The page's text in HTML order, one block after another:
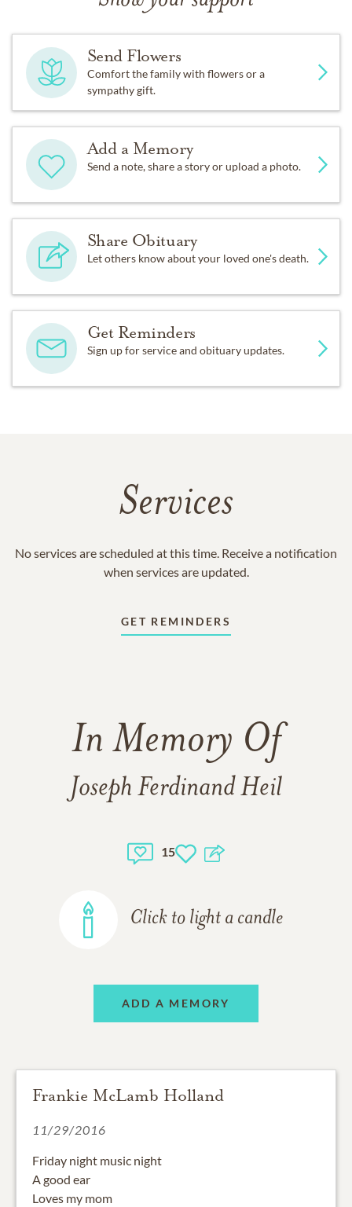
Send Flowers
Comfort the family with flowers or a
sympathy gift.
Add a Memory
Send a note, share a story or upload a photo.
Share Obituary
Let others know about your loved one's death.
Get Reminders
Sign up for service and obituary updates.
Services
No services are scheduled at this time. Receive a notification
when services are updated.
GET REMINDERS
In Memory Of
Joseph Ferdinand Heil
15
Click to light a candle
ADD A MEMORY
Frankie McLamb Holland
11/29/2016
Friday night music night
A good ear
Loves my mom